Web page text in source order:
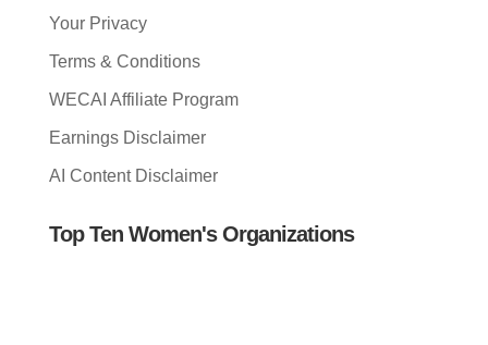
Your Privacy
Terms & Conditions
WECAI Affiliate Program
Earnings Disclaimer
AI Content Disclaimer
Top Ten Women's Organizations